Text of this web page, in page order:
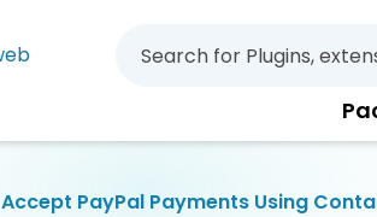
Accept PayPal Payments Using